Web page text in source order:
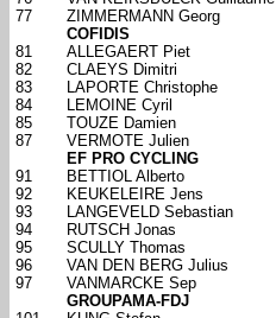
77
ZIMMERMANN Georg
COFIDIS
81
ALLEGAERT Piet
82
CLAEYS Dimitri
83
LAPORTE Christophe
84
LEMOINE Cyril
85
TOUZE Damien
87
VERMOTE Julien
EF PRO CYCLING
91
BETTIOL Alberto
92
KEUKELEIRE Jens
93
LANGEVELD Sebastian
94
RUTSCH Jonas
95
SCULLY Thomas
96
VAN DEN BERG Julius
97
VANMARCKE Sep
GROUPAMA-FDJ